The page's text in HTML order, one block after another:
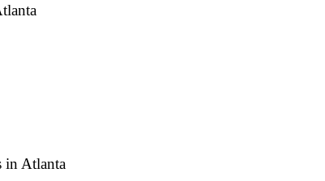
in Atlanta